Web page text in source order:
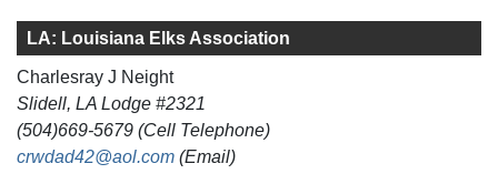
LA: Louisiana Elks Association
Charlesray J Neight
Slidell, LA Lodge #2321
(504)669-5679 (Cell Telephone)
crwdad42@aol.com (Email)